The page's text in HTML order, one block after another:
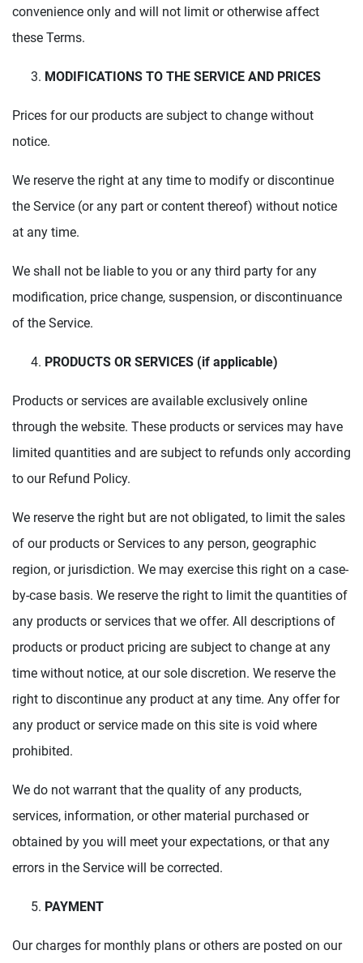
convenience only and will not limit or otherwise affect
these Terms.
MODIFICATIONS TO THE SERVICE AND PRICES
Prices for our products are subject to change without
notice.
We reserve the right at any time to modify or discontinue
the Service (or any part or content thereof) without notice
at any time.
We shall not be liable to you or any third party for any
modification, price change, suspension, or discontinuance
of the Service.
PRODUCTS OR SERVICES (if applicable)
Products or services are available exclusively online
through the website. These products or services may have
limited quantities and are subject to refunds only according
to our Refund Policy.
We reserve the right but are not obligated, to limit the sales
of our products or Services to any person, geographic
region, or jurisdiction. We may exercise this right on a case-
by-case basis. We reserve the right to limit the quantities of
any products or services that we offer. All descriptions of
products or product pricing are subject to change at any
time without notice, at our sole discretion. We reserve the
right to discontinue any product at any time. Any offer for
any product or service made on this site is void where
prohibited.
We do not warrant that the quality of any products,
services, information, or other material purchased or
obtained by you will meet your expectations, or that any
errors in the Service will be corrected.
PAYMENT
Our charges for monthly plans or others are posted on our